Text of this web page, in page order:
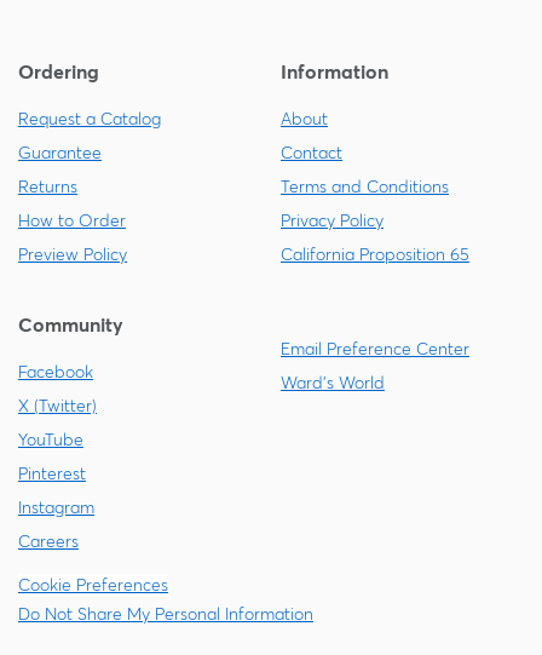
Ordering
Request a Catalog
Guarantee
Returns
How to Order
Preview Policy
Information
About
Contact
Terms and Conditions
Privacy Policy
California Proposition 65
Community
Facebook
X (Twitter)
YouTube
Pinterest
Instagram
Careers
Email Preference Center
Ward's World
Cookie Preferences
Do Not Share My Personal Information